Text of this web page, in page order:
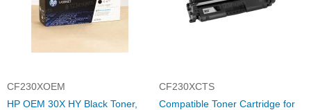
CF230XOEM
HP OEM 30X HY Black Toner,
CF230XCTS
Compatible Toner Cartridge for